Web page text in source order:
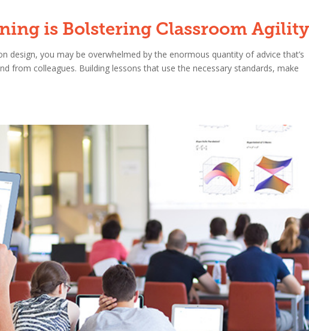
is Bolstering Classroom
design, you may be overwhelmed by the enormous quantity of advice that’s
from colleagues. Building lessons that use the necessary standards, make